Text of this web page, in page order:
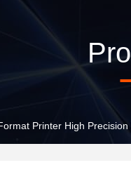
Printer High